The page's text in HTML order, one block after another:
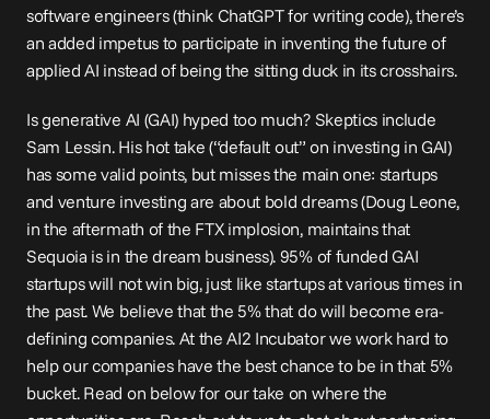
software engineers (think ChatGPT for writing code), there’s
an added impetus to participate in inventing the future of
applied AI instead of being the sitting duck in its crosshairs.
Is generative AI (GAI) hyped too much? Skeptics include
Sam Lessin. His hot take (“default out” on investing in GAI)
has some valid points, but misses the main one: startups
and venture investing are about bold dreams (Doug Leone,
in the aftermath of the FTX implosion, maintains that
Sequoia is in the dream business). 95% of funded GAI
startups will not win big, just like startups at various times in
the past. We believe that the 5% that do will become era-
defining companies. At the AI2 Incubator we work hard to
help our companies have the best chance to be in that 5%
bucket. Read on below for our take on where the